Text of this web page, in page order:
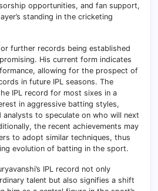
opportunities, and fan support,
standing in the cricketing
further records being established
His current form indicates
allowing for the prospect of
in future IPL seasons. The
IPL record for most sixes in a
in aggressive batting styles,
to speculate on who will next
the recent achievements may
to adopt similar techniques, thus
evolution of batting in the sport.
IPL record not only
talent but also signifies a shift